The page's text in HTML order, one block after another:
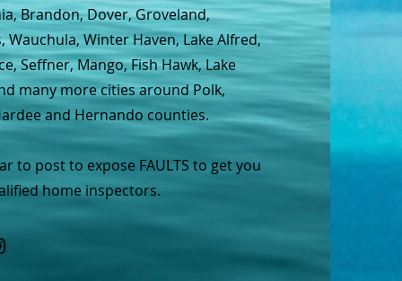
Brandon, Dover, Groveland,
Winter Haven, Lake Alfred,
Seffner, Mango, Fish Hawk, Lake
many more cities around Polk,
and Hernando counties.
to post to expose FAULTS to get you
home inspectors.